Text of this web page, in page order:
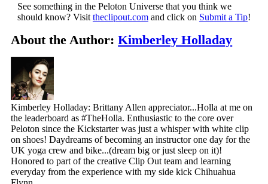
See something in the Peloton Universe that you think we
should know? Visit theclipout.comand click on Submit a Tip!
About the Author:Kimberley Holladay
Kimberley Holladay: Brittany Allen appreciator...Holla at me on
the leaderboard as #TheHolla. Enthusiastic to the core over
Peloton since the Kickstarter was just a whisper with white clip
on shoes! Daydreams of becoming an instructor one day for the
UK yoga crew and bike...(dream big or just sleep on it)!
Honored to part of the creative Clip Out team and learning
everyday from the experience with my side kick Chihuahua